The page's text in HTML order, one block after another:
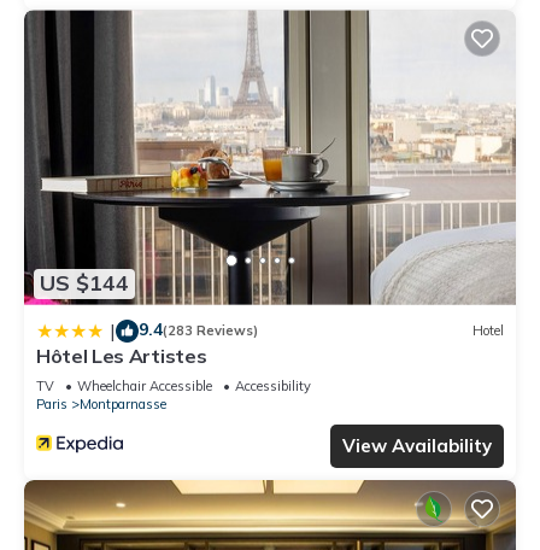
US $144
| 9.4(283 Reviews) Hotel
Hôtel Les Artistes
TV Wheelchair Accessible
Accessibility
Paris
Montparnasse
View Availability